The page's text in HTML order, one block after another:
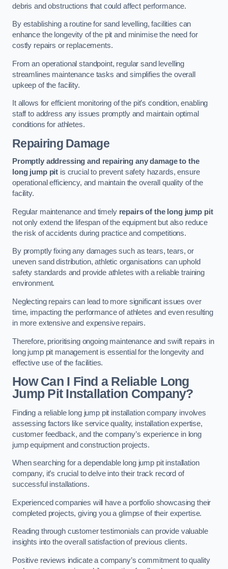
debris and obstructions that could affect performance.
By establishing a routine for sand levelling, facilities can
enhance the longevity of the pit and minimise the need for
costly repairs or replacements.
From an operational standpoint, regular sand levelling
streamlines maintenance tasks and simplifies the overall
upkeep of the facility.
It allows for efficient monitoring of the pit’s condition, enabling
staff to address any issues promptly and maintain optimal
conditions for athletes.
Repairing Damage
Promptly addressing and repairing any damage to the
long jump pit is crucial to prevent safety hazards, ensure
operational efficiency, and maintain the overall quality of the
facility.
Regular maintenance and timely repairs of the long jump pit
not only extend the lifespan of the equipment but also reduce
the risk of accidents during practice and competitions.
By promptly fixing any damages such as tears, tears, or
uneven sand distribution, athletic organisations can uphold
safety standards and provide athletes with a reliable training
environment.
Neglecting repairs can lead to more significant issues over
time, impacting the performance of athletes and even resulting
in more extensive and expensive repairs.
Therefore, prioritising ongoing maintenance and swift repairs in
long jump pit management is essential for the longevity and
effective use of the facilities.
How Can I Find a Reliable Long
Jump Pit Installation Company?
Finding a reliable long jump pit installation company involves
assessing factors like service quality, installation expertise,
customer feedback, and the company’s experience in long
jump equipment and construction projects.
When searching for a dependable long jump pit installation
company, it’s crucial to delve into their track record of
successful installations.
Experienced companies will have a portfolio showcasing their
completed projects, giving you a glimpse of their expertise.
Reading through customer testimonials can provide valuable
insights into the overall satisfaction of previous clients.
Positive reviews indicate a company’s commitment to quality